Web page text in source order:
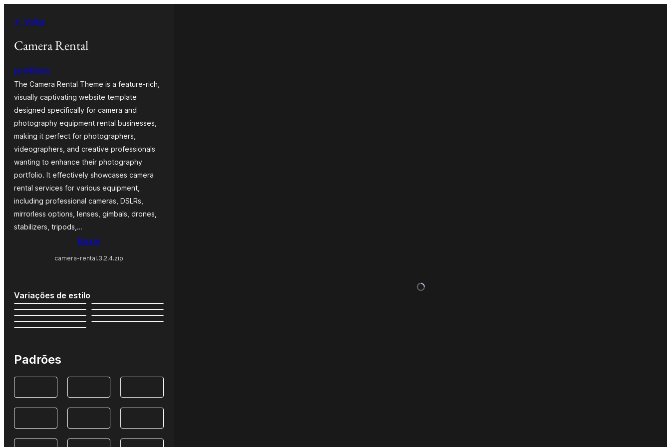
para← Voltar
Camera Rental
pewilliams
The Camera Rental Theme is a feature-rich,
visually captivating website template
designed specifically for camera and
photography equipment rental businesses,
making it perfect for photographers,
videographers, and creative professionals
wanting to enhance their photography
portfolio. It effectively showcases camera
rental services for various equipment,
including professional cameras, DSLRs,
mirrorless options, lenses, gimbals, drones,
stabilizers, tripods,…
Baixar
camera-rental.3.2.4.zip
Variações de estilo
Padrões